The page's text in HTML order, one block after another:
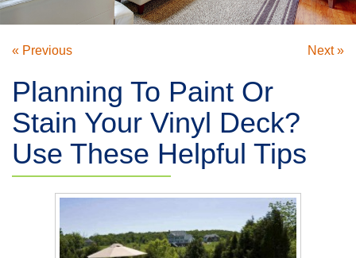
« Previous Next »
Planning To Paint Or
Stain Your Vinyl Deck?
Use These Helpful Tips